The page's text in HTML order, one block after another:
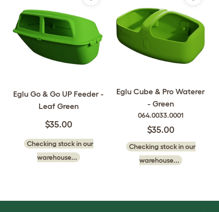
Eglu Go & Go UP Feeder -
Leaf Green
$35.00
Checking stock in our
warehouse...
Eglu Cube & Pro Waterer
- Green
064.0033.0001
$35.00
Checking stock in our
warehouse...